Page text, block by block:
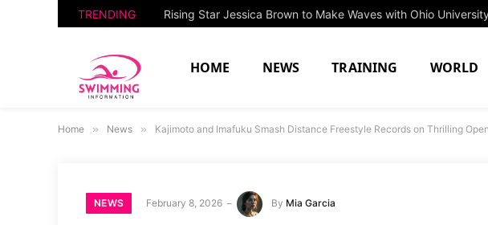
TRENDING
HOME NEWS TRAINING WORLD
Home » News » Kajimoto and Imafuku Smash Distance Freestyle Records on Thrilling
NEWS February 8, 2026 By Mia Garcia